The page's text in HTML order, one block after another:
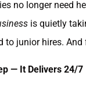
no longer need
is quietly
to junior hires.
— It Delivers 24/7